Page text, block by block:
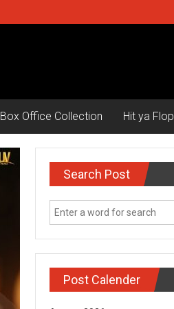
Box Office Collection Hit ya Flop
Search Post
Post Calender